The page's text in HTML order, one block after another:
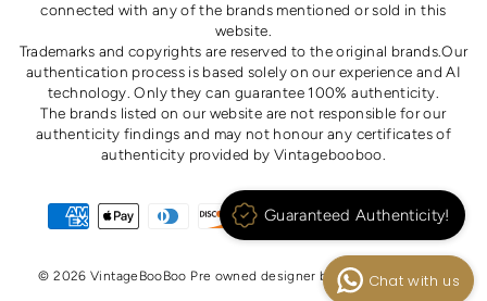
connected with any of the brands mentioned or sold in this
website.
Trademarks and copyrights are reserved to the original brands.Our
authentication process is based solely on our experience and AI
technology. Only they can guarantee 100% authenticity.
The brands listed on our website are not responsible for our
authenticity findings and may not honour any certificates of
authenticity provided by Vintagebooboo.
© 2026 VintageBooBoo Pre owned designer bags, shoes, clothes
Guaranteed Authenticity!
Chat with us